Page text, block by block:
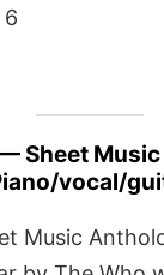
6
Sheet
vocal/
Music